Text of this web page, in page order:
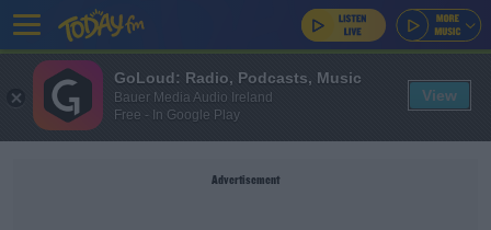
Advertisement
GoLoud: Radio, Podcasts, Music
Bauer Media Audio Ireland
Free - In Google Play
View